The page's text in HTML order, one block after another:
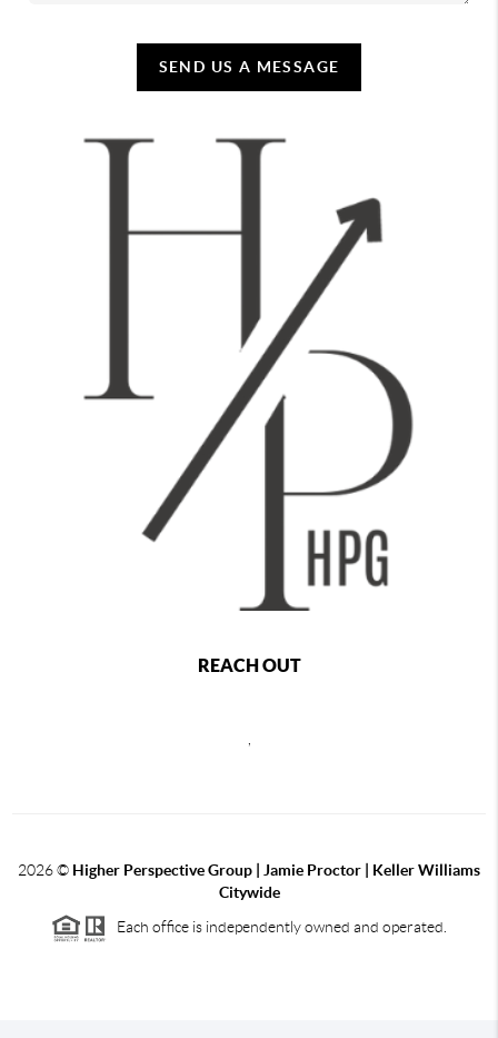
SEND US A MESSAGE
REACH OUT
2026© Higher Perspective Group | Jamie Proctor | Keller Williams
Citywide
Each office is independently owned and operated.